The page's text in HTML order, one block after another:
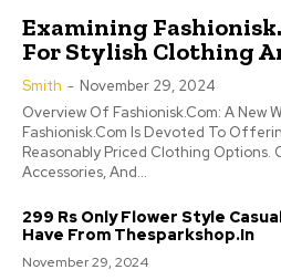
Examining
For Stylish Clothing
Smith - November 29, 2024
Overview Of Fashionisk.Com: A New
Fashionisk.Com Is Devoted To
Reasonably Priced Clothing Options.
Accessories, And...
299 Rs Only Flower Style
Have From Thesparkshop.In
November 29, 2024